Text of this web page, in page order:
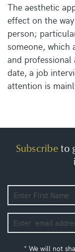
The aesthetic
effect on the
person;
someone,
and
date, a job
attention is
Subscribeto
* We will not